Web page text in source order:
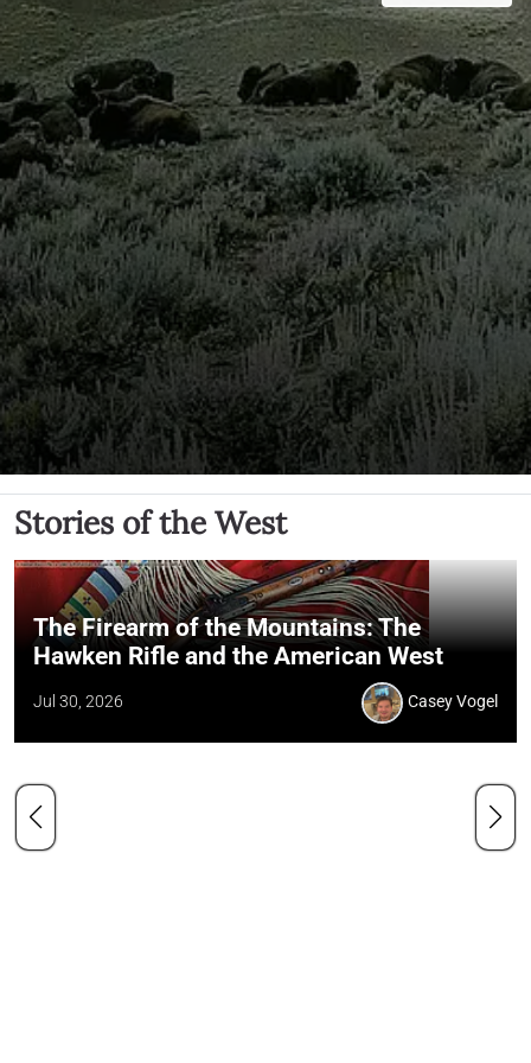
Stories of the West
The Firearm of the Mountains: The
Hawken Rifle and the American West
Jul 30, 2026 Casey Vogel